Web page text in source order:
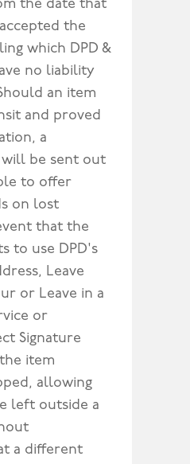
the date that
accepted the
which DPD &
no liability
an item
and proved
a
be sent out
to offer
on lost
that the
to use DPD's
Leave
or Leave in a
or
Signature
item
allowing
left outside a
a different